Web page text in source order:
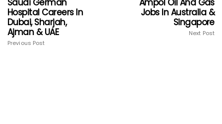
Hospital Careers In
Dubai, Sharjah,
Ajman & UAE
Previous Post
Jobs In Australia &
Singapore
Next Post